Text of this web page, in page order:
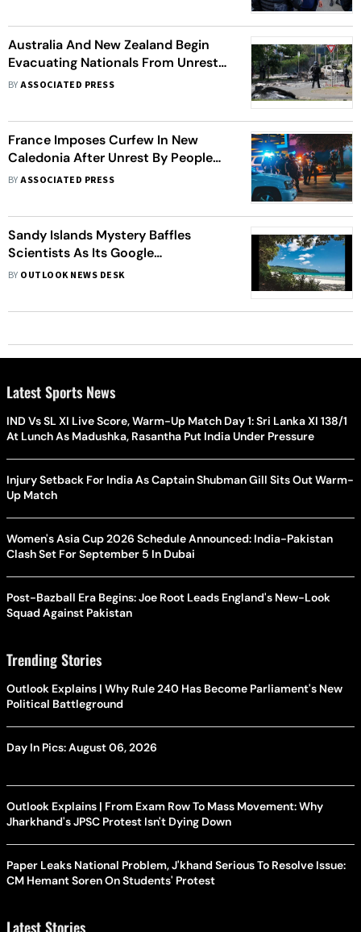
Australia And New Zealand Begin
Evacuating Nationals From Unrest
In New Caledonia
BYASSOCIATED PRESS
France Imposes Curfew In New
Caledonia After Unrest By People
Who Have Long Sought
BYASSOCIATED PRESS
Sandy Islands Mystery Baffles
Scientists As Its Google
Coordinates Keep Appearing And
BY OUTLOOK NEWS DESK
Latest Sports News
IND Vs SL XI Live Score, Warm-Up Match Day 1: Sri Lanka XI 138/1
At Lunch As Madushka, Rasantha Put India Under Pressure
Injury Setback For India As Captain Shubman Gill Sits Out Warm-
Up Match
Women's Asia Cup 2026 Schedule Announced: India-Pakistan
Clash Set For September 5 In Dubai
Post-Bazball Era Begins: Joe Root Leads England's New-Look
Squad Against Pakistan
Trending Stories
Outlook Explains | Why Rule 240 Has Become Parliament's New
Political Battleground
Day In Pics: August 06, 2026
Outlook Explains | From Exam Row To Mass Movement: Why
Jharkhand's JPSC Protest Isn't Dying Down
Paper Leaks National Problem, J'khand Serious To Resolve Issue:
CM Hemant Soren On Students' Protest
Latest Stories